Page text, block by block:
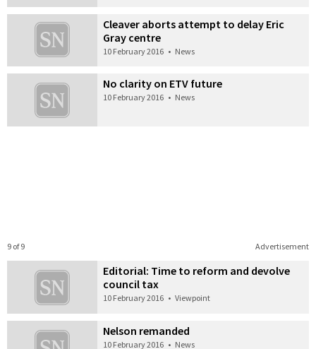
Cleaver aborts attempt to delay Eric
Gray centre
10 February 2016 • News
No clarity on ETV future
10 February 2016 • News
Advertisement
9 of 9
Editorial: Time to reform and devolve
council tax
10 February 2016 • Viewpoint
Nelson remanded
10 February 2016 • News